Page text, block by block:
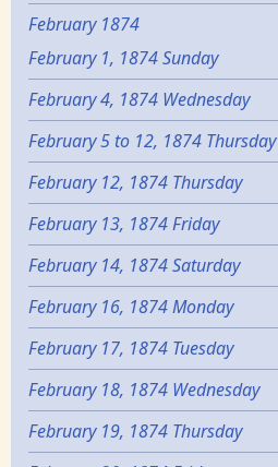
February 1874
February 1, 1874 Sunday
February 4, 1874 Wednesday
February 5 to 12, 1874 Thursday
February 12, 1874 Thursday
February 13, 1874 Friday
February 14, 1874 Saturday
February 16, 1874 Monday
February 17, 1874 Tuesday
February 18, 1874 Wednesday
February 19, 1874 Thursday